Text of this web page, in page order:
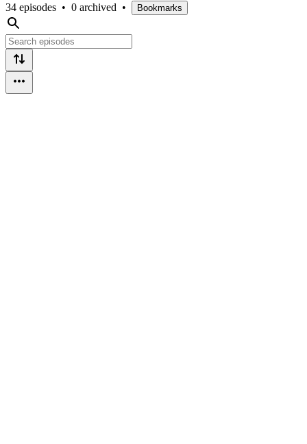
34 episodes • 0 archived • Bookmarks